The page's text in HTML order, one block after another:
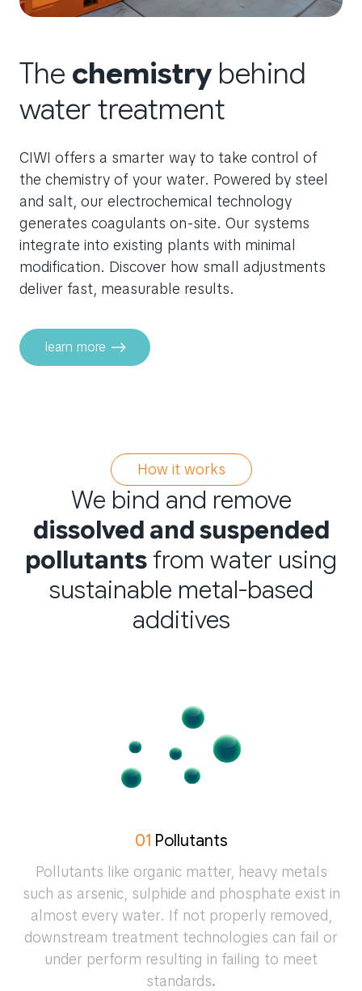
The chemistry behind
water treatment
CIWI offers a smarter way to take control of
the chemistry of your water. Powered by steel
and salt, our electrochemical technology
generates coagulants on-site. Our systems
integrate into existing plants with minimal
modification. Discover how small adjustments
deliver fast, measurable results.
learn more
How it works
We bind and remove
dissolved and suspended
pollutants from water using
sustainable metal-based
additives
01 Pollutants
Pollutants like organic matter, heavy metals
such as arsenic, sulphide and phosphate exist in
almost every water. If not properly removed,
downstream treatment technologies can fail or
under perform resulting in failing to meet
standards.